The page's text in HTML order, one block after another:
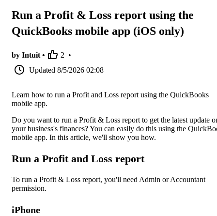
Run a Profit & Loss report using the
QuickBooks mobile app (iOS only)
by Intuit • 2 •
Updated 8/5/2026 02:08
Learn how to run a Profit and Loss report using the QuickBooks
mobile app.
Do you want to run a Profit & Loss report to get the latest update
your business's finances? You can easily do this using the
mobile app. In this article, we'll show you how.
Run a Profit and Loss report
To run a Profit & Loss report, you'll need Admin or Accountant
permission.
iPhone